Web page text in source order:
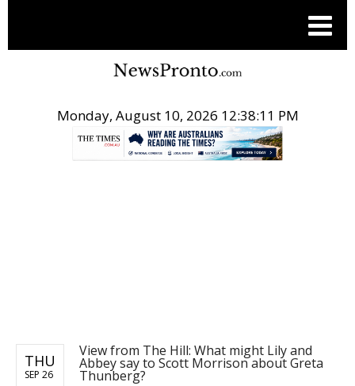
Monday, August 10, 2026 12:38:11 PM
THU
SEP 26
View from The Hill: What might Lily and
Abbey say to Scott Morrison about Greta
Thunberg?